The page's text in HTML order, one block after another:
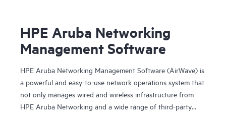
HPE Aruba Networking
Management Software
HPE Aruba Networking Management Software (AirWave) is
a powerful and easy-to-use network operations system that
not only manages wired and wireless infrastructure from
HPE Aruba Networking and a wide range of third-party